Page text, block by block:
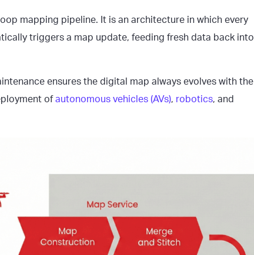
mapping pipeline. It is an architecture in which every
triggers a map update, feeding fresh data back into
ensures the digital map always evolves with the
of autonomous vehicles (AVs), robotics, and